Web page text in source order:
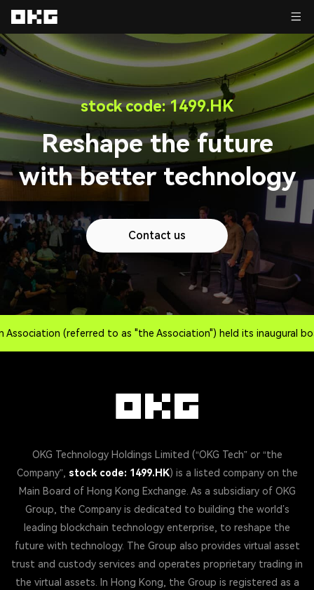
stock code: 1499.HK
Reshape the future
with better technology
Contact us
(referred to as "the Association") held its inaugural
OKG Technology Holdings Limited (“OKG Tech” or “the
Company”, stock code: 1499.HK) is a listed company on the
Main Board of Hong Kong Exchange. As a subsidiary of OKG
Group, the Company is dedicated to building the world’s
leading blockchain technology enterprise, to reshape the
future with technology. The Group also provides virtual asset
trust and custody services and operates proprietary trading in
the virtual assets. In Hong Kong, the Group is registered as a